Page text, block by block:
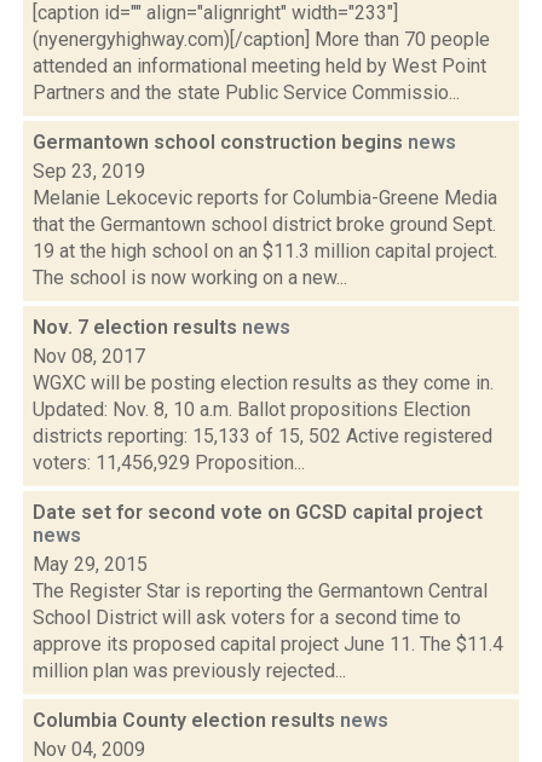
[caption id="" align="alignright" width="233"]
(nyenergyhighway.com)[/caption] More than 70 people
attended an informational meeting held by West Point
Partners and the state Public Service Commissio...
Germantown school construction begins news
Sep 23, 2019
Melanie Lekocevic reports for Columbia-Greene Media
that the Germantown school district broke ground Sept.
19 at the high school on an $11.3 million capital project.
The school is now working on a new...
Nov. 7 election results news
Nov 08, 2017
WGXC will be posting election results as they come in.
Updated: Nov. 8, 10 a.m. Ballot propositions Election
districts reporting: 15,133 of 15, 502 Active registered
voters: 11,456,929 Proposition...
Date set for second vote on GCSD capital project
news
May 29, 2015
The Register Star is reporting the Germantown Central
School District will ask voters for a second time to
approve its proposed capital project June 11. The $11.4
million plan was previously rejected...
Columbia County election results news
Nov 04, 2009